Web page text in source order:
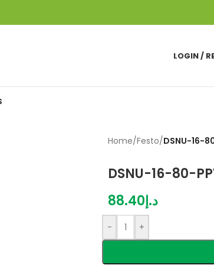
LOGIN /
Home/Festo/DSNU-16-
DSNU-16-80-
د.إ88.40
- +